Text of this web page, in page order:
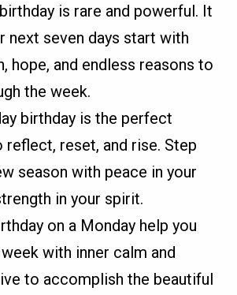
is rare and powerful. It
next seven days start with
hope, and endless reasons to
the week.
birthday is the perfect
reflect, reset, and rise. Step
season with peace in your
in your spirit.
on a Monday help you
with inner calm and
to accomplish the beautiful